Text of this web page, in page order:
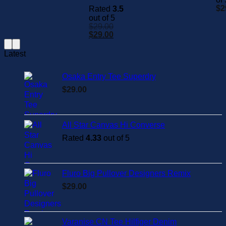
Rated 3.5
out of 5
$29.00
Original
$29.00Current
$
Latest
Osaka Entry Tee Superdry
$29.00
All Star Canvas Hi Converse
Rated 4.33 out of 5
Fluro Big Pullover Designers Remix
$29.00
Varanise CN Tee Hilfiger Denim